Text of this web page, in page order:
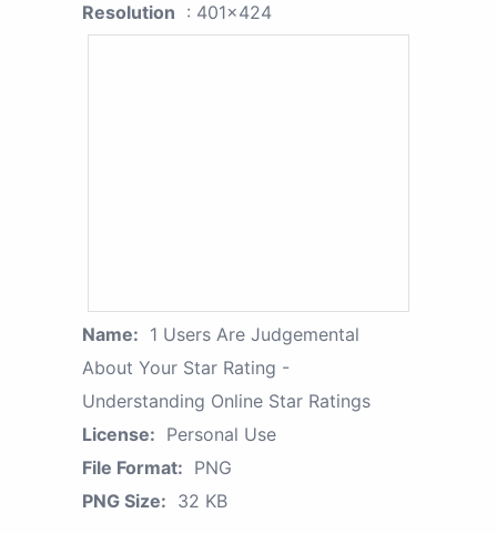
Resolution : 401x424
Name: 1 Users Are Judgemental
About Your Star Rating -
Understanding Online Star Ratings
License: Personal Use
File Format: PNG
PNG Size: 32 KB